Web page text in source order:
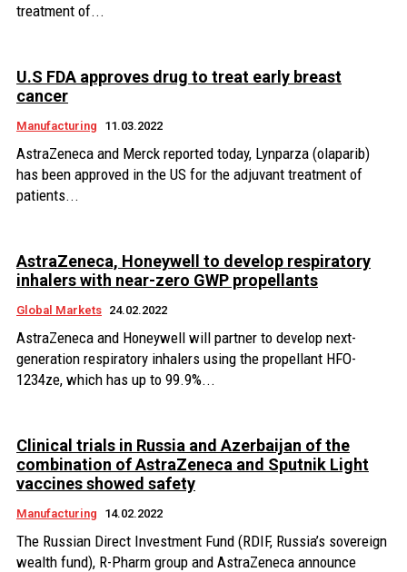
treatment of...
U.S FDA approves drug to treat early breast
cancer
Manufacturing 11.03.2022
AstraZeneca and Merck reported today, Lynparza (olaparib)
has been approved in the US for the adjuvant treatment of
patients...
AstraZeneca, Honeywell to develop respiratory
inhalers with near-zero GWP propellants
Global Markets 24.02.2022
AstraZeneca and Honeywell will partner to develop next-
generation respiratory inhalers using the propellant HFO-
1234ze, which has up to 99.9%...
Clinical trials in Russia and Azerbaijan of the
combination of AstraZeneca and Sputnik Light
vaccines showed safety
Manufacturing 14.02.2022
The Russian Direct Investment Fund (RDIF, Russia’s sovereign
wealth fund), R-Pharm group and AstraZeneca announce